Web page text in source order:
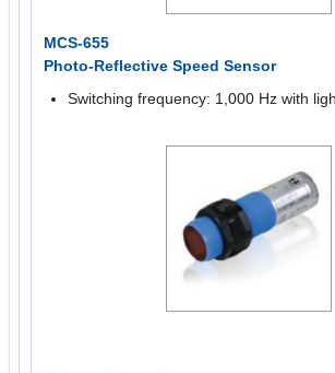
MCS-655
Photo-Reflective Speed Sensor
Switching frequency: 1,000 Hz with